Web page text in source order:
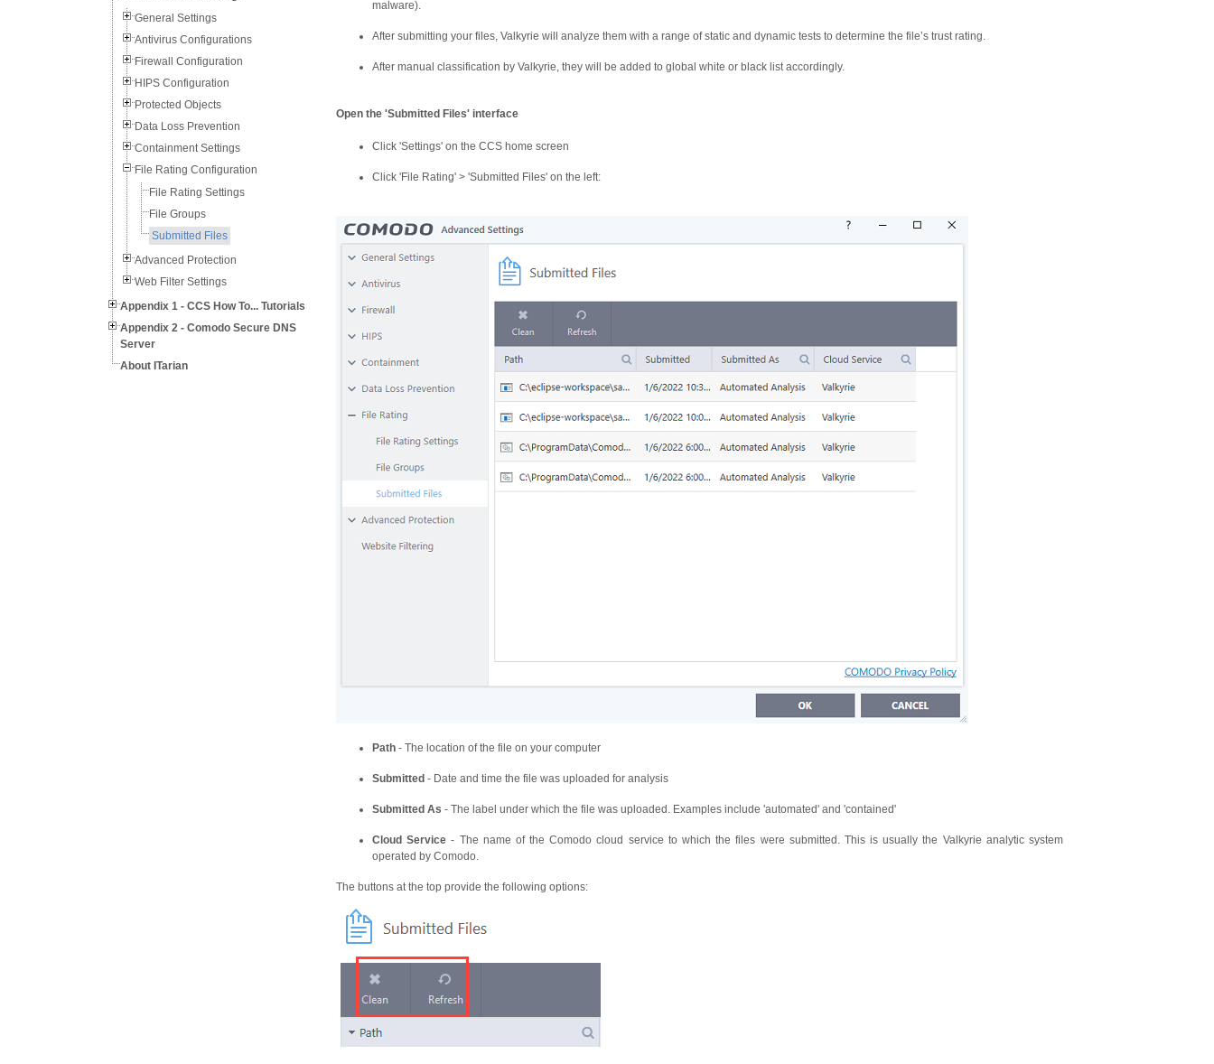
General Settings
Antivirus Configurations
Firewall Configuration
HIPS Configuration
Protected Objects
Data Loss Prevention
Containment Settings
File Rating Configuration
File Rating Settings
File Groups
Submitted Files
Advanced Protection
Web Filter Settings
Appendix 1 - CCS How To... Tutorials
Appendix 2 - Comodo Secure DNS
Server
About ITarian
malware).
After submitting your files, Valkyrie will analyze them with a range of static and dynamic tests to determine the file’s trust rating.
After manual classification by Valkyrie, they will be added to global white or black list accordingly.
Open the 'Submitted Files' interface
Click 'Settings' on the CCS home screen
Click 'File Rating' > 'Submitted Files' on the left:
Path - The location of the file on your computer
Submitted - Date and time the file was uploaded for analysis
Submitted As - The label under which the file was uploaded. Examples include 'automated' and 'contained'
Cloud Service - The name of the Comodo cloud service to which the files were submitted. This is usually the Valkyrie analytic system
operated by Comodo.
The buttons at the top provide the following options: